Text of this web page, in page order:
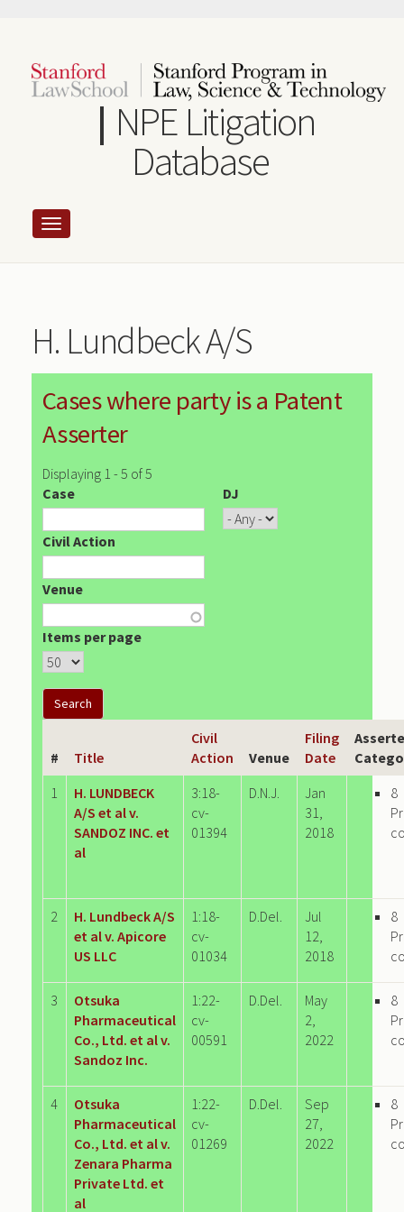
content
NPE Litigation
Database
H. Lundbeck A/S
Cases where party is a Patent
Asserter
Displaying 1 - 5 of 5
Case
DJ
Civil Action
Venue
Items per page
# Title
Civil
Action
Venue
Filing
Date
1
H. LUNDBECK
A/S et al v.
SANDOZ INC. et
al
3:18-
cv-
01394
D.N.J.
Jan
31,
2018
8
2
H. Lundbeck A/S
et al v. Apicore
US LLC
1:18-
cv-
01034
D.Del.
Jul
12,
2018
8
3
Otsuka
Pharmaceutical
Co., Ltd. et al v.
Sandoz Inc.
1:22-
cv-
00591
D.Del.
May
2,
2022
8
4
Otsuka
Pharmaceutical
Co., Ltd. et al v.
Zenara Pharma
Private Ltd. et
al
1:22-
cv-
01269
D.Del.
Sep
27,
2022
8